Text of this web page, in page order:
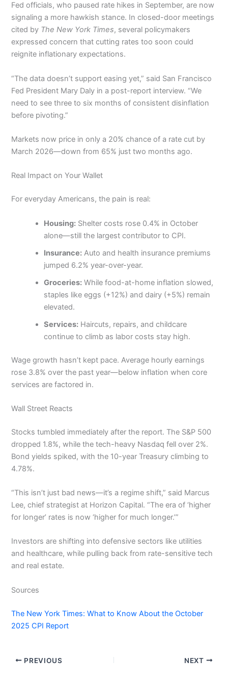
Fed officials, who paused rate hikes in September, are now
signaling a more hawkish stance. In closed-door meetings
cited by The New York Times, several policymakers
expressed concern that cutting rates too soon could
reignite inflationary expectations.
“The data doesn’t support easing yet,” said San Francisco
Fed President Mary Daly in a post-report interview. “We
need to see three to six months of consistent disinflation
before pivoting.”
Markets now price in only a 20% chance of a rate cut by
March 2026—down from 65% just two months ago.
Real Impact on Your Wallet
For everyday Americans, the pain is real:
Housing: Shelter costs rose 0.4% in October
alone—still the largest contributor to CPI.
Insurance: Auto and health insurance premiums
jumped 6.2% year-over-year.
Groceries: While food-at-home inflation slowed,
staples like eggs (+12%) and dairy (+5%) remain
elevated.
Services: Haircuts, repairs, and childcare
continue to climb as labor costs stay high.
Wage growth hasn’t kept pace. Average hourly earnings
rose 3.8% over the past year—below inflation when core
services are factored in.
Wall Street Reacts
Stocks tumbled immediately after the report. The S&P 500
dropped 1.8%, while the tech-heavy Nasdaq fell over 2%.
Bond yields spiked, with the 10-year Treasury climbing to
4.78%.
“This isn’t just bad news—it’s a regime shift,” said Marcus
Lee, chief strategist at Horizon Capital. “The era of ‘higher
for longer’ rates is now ‘higher for much longer.’”
Investors are shifting into defensive sectors like utilities
and healthcare, while pulling back from rate-sensitive tech
and real estate.
Sources
The New York Times: What to Know About the October
2025 CPI Report
PREVIOUS NEXT